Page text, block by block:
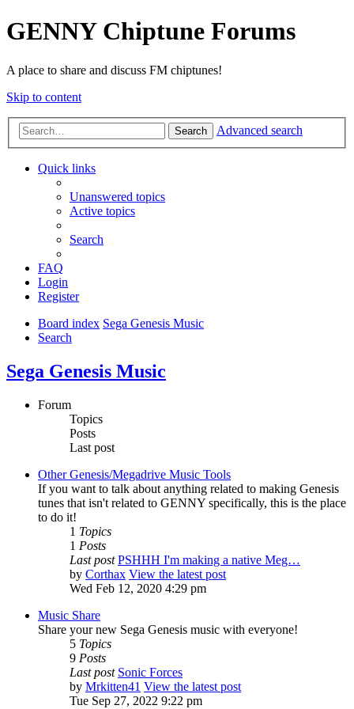
GENNY Chiptune Forums
A place to share and discuss FM chiptunes!
Skip to content
Search Advanced search
Quick links
Unanswered topics
Active topics
Search
FAQ
Login
Register
Board index Sega Genesis Music
Search
Sega Genesis Music
Forum
Topics
Posts
Last post
Other Genesis/Megadrive Music Tools
If you want to talk about anything related to making Genesis
tunes that isn't related to GENNY specifically, this is the place
to do it!
1 Topics
1 Posts
Last post PSHHH I'm making a native Meg…
by Corthax View the latest post
Wed Feb 12, 2020 4:29 pm
Music Share
Share your new Sega Genesis music with everyone!
5 Topics
9 Posts
Last post Sonic Forces
by Mrkitten41 View the latest post
Tue Sep 27, 2022 9:22 pm